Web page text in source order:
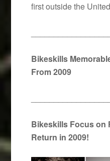
first outside the
Bikeskills
From 2009
Bikeskills Focus on
Return in 2009!